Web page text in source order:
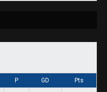
P GD Pts